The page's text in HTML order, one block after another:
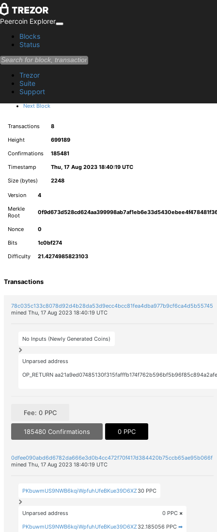
Peercoin Explorer
Blocks
Status
Trezor
Suite
Support
Block 699189
Summary
Next Block
Transactions
8
Height
699189
Confirmations
185481
Timestamp
Thu, 17 Aug 2023 18:40:19 UTC
Size (bytes)
2248
Version
4
Merkle
Root
Nonce
0
Bits
1c0bf274
Difficulty
21.4274985823103
Transactions
78c035c133c8078d92d4b28da53d9ecc4bcc81fea4dba977b9cf6ca4d5b55745
mined Thu, 17 Aug 2023 18:40:19 UTC
No Inputs (Newly Generated Coins)
Unparsed address
OP_RETURN
Fee: 0 PPC
185480 Confirmations 0 PPC
0dfee090abd6d6782da666e3d0b4cc472f70f417d384420b75ccb65ae95b066f
mined Thu, 17 Aug 2023 18:40:19 UTC
PKbuwmUS9NWB6kqiWpfuhUfeBKue39D6XZ30 PPC
Unparsed address 0 PPC ×
PKbuwmUS9NWB6kqiWpfuhUfeBKue39D6XZ32.185056 PPC ➡